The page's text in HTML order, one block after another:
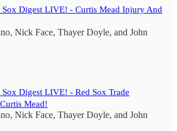
Sox Digest LIVE! - Curtis Mead Injury And
, Nick Face, Thayer Doyle, and John
Sox Digest LIVE! - Red Sox Trade
Mead!
, Nick Face, Thayer Doyle, and John